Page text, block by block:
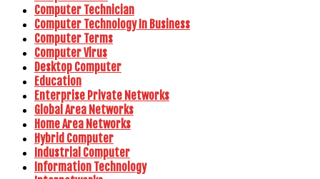
Computer Technician
Computer Technology In Business
Computer Terms
Computer Virus
Desktop Computer
Education
Enterprise Private Networks
Global Area Networks
Home Area Networks
Hybrid Computer
Industrial Computer
Information Technology